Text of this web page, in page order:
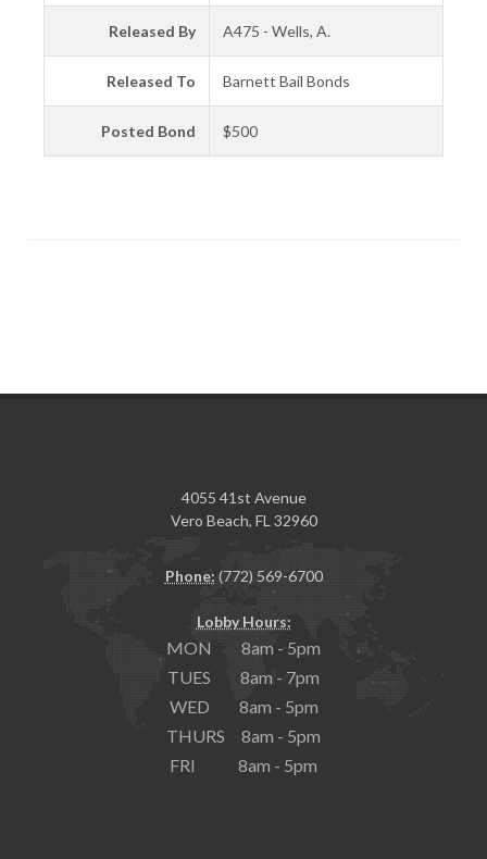
Released By A475 - Wells, A.
Released To Barnett Bail Bonds
Posted Bond $500
4055 41st Avenue
Vero Beach, FL 32960
Phone: (772) 569-6700
Lobby Hours:
MON 8am - 5pm
TUES 8am - 7pm
WED 8am - 5pm
THURS 8am - 5pm
FRI 8am - 5pm